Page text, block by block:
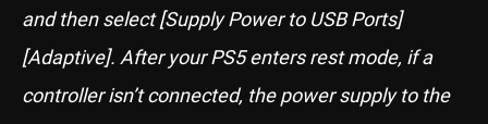
and then select [Supply Power to USB Ports]
[Adaptive]. After your PS5 enters rest mode, if a
controller isn’t connected, the power supply to the